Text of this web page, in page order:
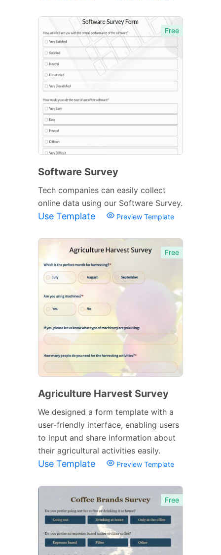
Free
Software Survey
Tech companies can easily collect
online data using our Software Survey.
Use Template Preview Template
Free
Agriculture Harvest Survey
We designed a form template with a
user-friendly interface, enabling users
to input and share information about
their agricultural activities easily.
Use Template Preview Template
Free